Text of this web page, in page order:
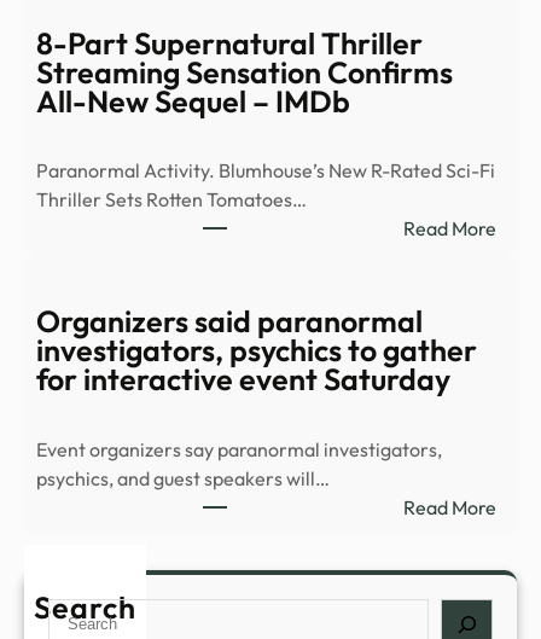
8-Part Supernatural Thriller
Streaming Sensation Confirms
All-New Sequel – IMDb
Paranormal Activity. Blumhouse’s New R-Rated Sci-Fi
Thriller Sets Rotten Tomatoes…
Read More:
IMDb
Organizers said paranormal
investigators, psychics to gather
for interactive event Saturday
Event organizers say paranormal investigators,
psychics, and guest speakers will…
Read More:
Search
Search